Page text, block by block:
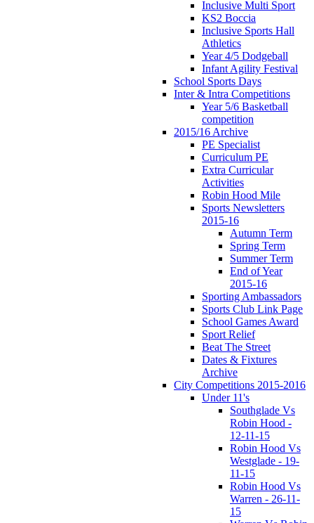
Inclusive Multi Sport
KS2 Boccia
Inclusive Sports Hall
Athletics
Year 4/5 Dodgeball
Infant Agility Festival
School Sports Days
Inter & Intra Competitions
Year 5/6 Basketball
competition
2015/16 Archive
PE Specialist
Curriculum PE
Extra Curricular
Activities
Robin Hood Mile
Sports Newsletters
2015-16
Autumn Term
Spring Term
Summer Term
End of Year
2015-16
Sporting Ambassadors
Sports Club Link Page
School Games Award
Sport Relief
Beat The Street
Dates & Fixtures
Archive
City Competitions 2015-2016
Under 11's
Southglade Vs
Robin Hood -
12-11-15
Robin Hood Vs
Westglade - 19-
11-15
Robin Hood Vs
Warren - 26-11-
15